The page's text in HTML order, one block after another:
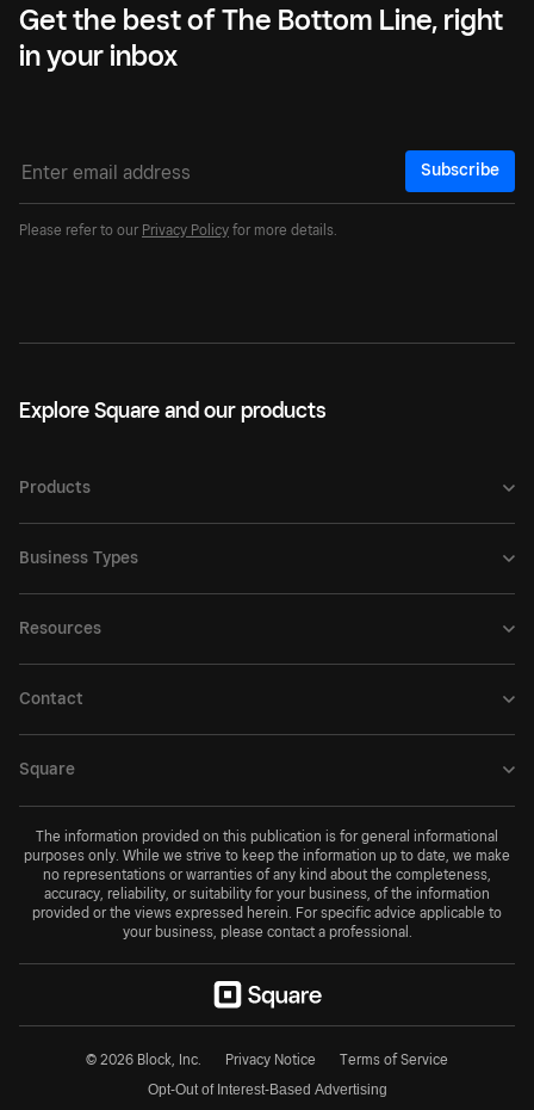
Get the best of The Bottom Line, right
in your inbox
Subscribe
Please refer to our Privacy Policy for more details.
Explore Square and our products
Products
Business Types
Resources
Contact
Square
The information provided on this publication is for general informational
purposes only. While we strive to keep the information up to date, we make
no representations or warranties of any kind about the completeness,
accuracy, reliability, or suitability for your business, of the information
provided or the views expressed herein. For specific advice applicable to
your business, please contact a professional.
© 2026 Block, Inc. Privacy Notice Terms of Service
Opt-Out of Interest-Based Advertising